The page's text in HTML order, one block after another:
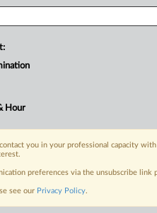
Hour
you in your professional capacity
preferences via the unsubscribe
see our Privacy Policy.